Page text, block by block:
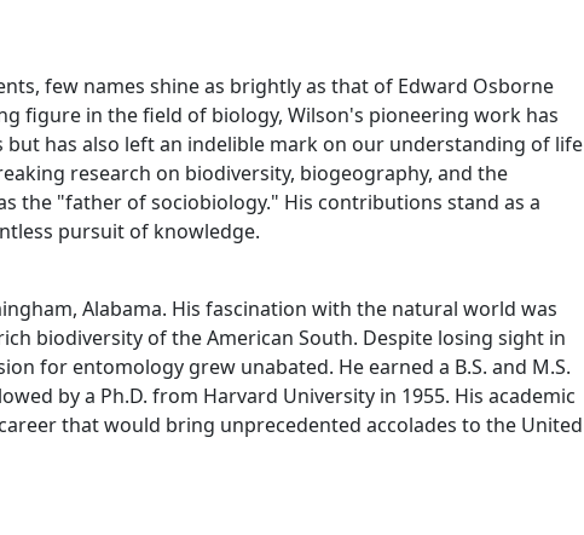
few names shine as brightly as that of Edward Osborne
figure in the field of biology, Wilson's pioneering work has
has also left an indelible mark on our understanding of life
research on biodiversity, biogeography, and the
the "father of sociobiology." His contributions stand as a
pursuit of knowledge.
Alabama. His fascination with the natural world was
biodiversity of the American South. Despite losing sight in
for entomology grew unabated. He earned a B.S. and M.S.
by a Ph.D. from Harvard University in 1955. His academic
that would bring unprecedented accolades to the United